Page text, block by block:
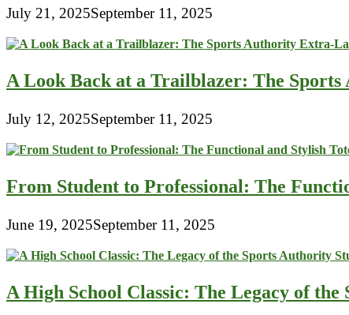
July 21, 2025September 11, 2025
A Look Back at a Trailblazer: The
July 12, 2025September 11, 2025
From Student to Professional: The
June 19, 2025September 11, 2025
A High School Classic: The Legacy of